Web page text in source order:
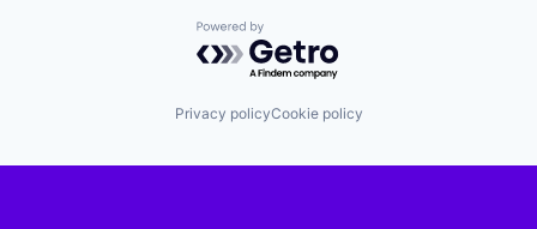
Powered by Getro.com
Privacy policyCookie policy